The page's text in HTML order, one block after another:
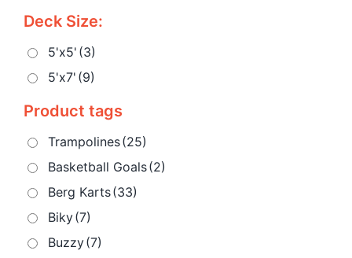
Deck Size:
5'x5' (3)
5'x7' (9)
Product tags
Trampolines(25)
Basketball Goals(2)
Berg Karts(33)
Biky(7)
Buzzy(7)